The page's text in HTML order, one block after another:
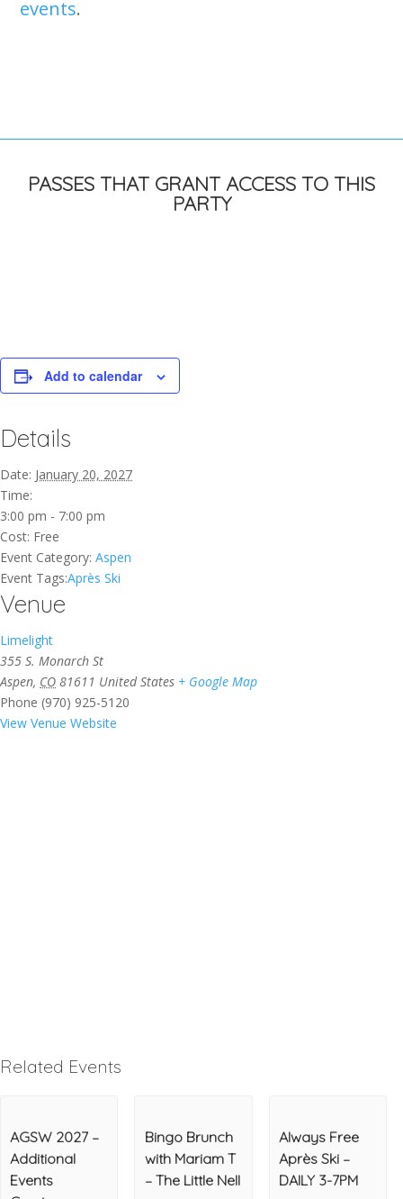
events.
PASSES THAT GRANT ACCESS TO THIS
PARTY
Add to calendar
Details
Date: January 20, 2027
Time:
3:00 pm - 7:00 pm
Cost: Free
Event Category: Aspen
Event Tags:Après Ski
Venue
Limelight
355 S. Monarch St
Aspen, CO 81611 United States + Google Map
Phone (970) 925-5120
View Venue Website
Related Events
AGSW 2027 –
Additional
Events
Bingo Brunch
with Mariam T
– The Little Nell
Always Free
Après Ski –
DAILY 3-7PM